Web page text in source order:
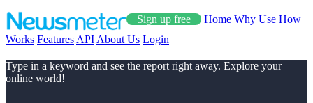
Sign up free Home Why Use How
Works Features API About Us Login
Type in a keyword and see the report right away. Explore your
online world!